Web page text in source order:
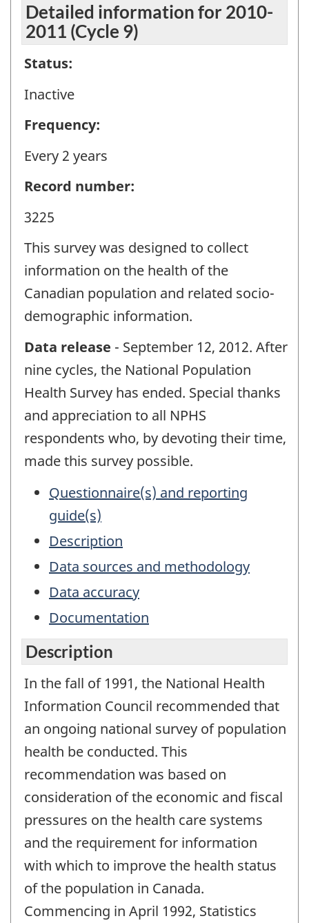
Detailed information for 2010-
2011 (Cycle 9)
Status:
Inactive
Frequency:
Every 2 years
Record number:
3225
This survey was designed to collect
information on the health of the
Canadian population and related socio-
demographic information.
Data release - September 12, 2012. After
nine cycles, the National Population
Health Survey has ended. Special thanks
and appreciation to all NPHS
respondents who, by devoting their time,
made this survey possible.
Questionnaire(s) and reporting
guide(s)
Description
Data sources and methodology
Data accuracy
Documentation
Description
In the fall of 1991, the National Health
Information Council recommended that
an ongoing national survey of population
health be conducted. This
recommendation was based on
consideration of the economic and fiscal
pressures on the health care systems
and the requirement for information
with which to improve the health status
of the population in Canada.
Commencing in April 1992, Statistics